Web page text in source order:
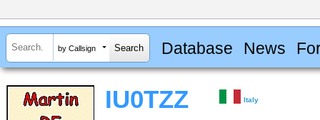
by Callsign Database News
IU0TZZ Italy